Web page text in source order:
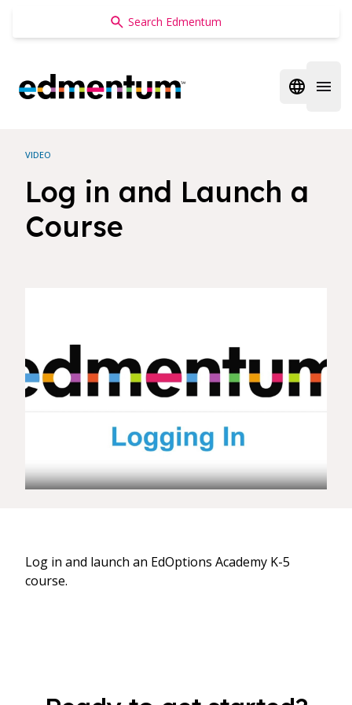
Edmentum
Open
VIDEO
Log in and Launch a
Course
Log in and launch an EdOptions Academy K-5
course.